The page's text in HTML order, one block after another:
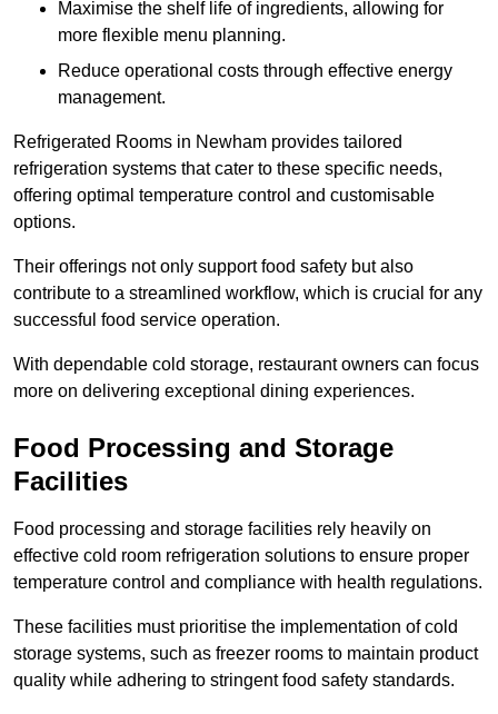
Maximise the shelf life of ingredients, allowing for
more flexible menu planning.
Reduce operational costs through effective energy
management.
Refrigerated Rooms in Newham provides tailored
refrigeration systems that cater to these specific needs,
offering optimal temperature control and customisable
options.
Their offerings not only support food safety but also
contribute to a streamlined workflow, which is crucial for any
successful food service operation.
With dependable cold storage, restaurant owners can focus
more on delivering exceptional dining experiences.
Food Processing and Storage
Facilities
Food processing and storage facilities rely heavily on
effective cold room refrigeration solutions to ensure proper
temperature control and compliance with health regulations.
These facilities must prioritise the implementation of cold
storage systems, such as freezer rooms to maintain product
quality while adhering to stringent food safety standards.